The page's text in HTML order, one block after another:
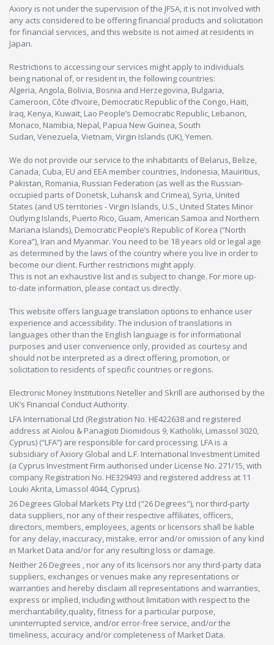
Axiory is not under the supervision of the JFSA, it is not involved with
any acts considered to be offering financial products and solicitation
for financial services, and this website is not aimed at residents in
Japan.
Restrictions to accessing our services might apply to individuals
being national of, or resident in, the following countries:
Algeria, Angola, Bolivia, Bosnia and Herzegovina, Bulgaria,
Cameroon, Côte d’Ivoire, Democratic Republic of the Congo, Haiti,
Iraq, Kenya, Kuwait, Lao People’s Democratic Republic, Lebanon,
Monaco, Namibia, Nepal, Papua New Guinea, South
Sudan, Venezuela, Vietnam, Virgin Islands (UK), Yemen.
We do not provide our service to the inhabitants of Belarus, Belize,
Canada, Cuba, EU and EEA member countries, Indonesia, Mauiritius,
Pakistan, Romania, Russian Federation (as well as the Russian-
occupied parts of Donetsk, Luhansk and Crimea), Syria, United
States (and US territories - Virgin Islands, U.S., United States Minor
Outlying Islands, Puerto Rico, Guam, American Samoa and Northern
Mariana Islands), Democratic People’s Republic of Korea (“North
Korea”), Iran and Myanmar. You need to be 18 years old or legal age
as determined by the laws of the country where you live in order to
become our client. Further restrictions might apply.
This is not an exhaustive list and is subject to change. For more up-
to-date information, please contact us directly.
This website offers language translation options to enhance user
experience and accessibility. The inclusion of translations in
languages other than the English language is for informational
purposes and user convenience only, provided as courtesy and
should not be interpreted as a direct offering, promotion, or
solicitation to residents of specific countries or regions.
Electronic Money Institutions Neteller and Skrill are authorised by the
UK’s Financial Conduct Authority.
LFA International Ltd (Registration No. HE422638 and registered
address at Aiolou & Panagioti Diomidous 9, Katholiki, Limassol 3020,
Cyprus) (“LFA”) are responsible for card processing. LFA is a
subsidiary of Axiory Global and L.F. International Investment Limited
(a Cyprus Investment Firm authorised under License No. 271/15, with
company Registration No. HE329493 and registered address at 11
Louki Akrita, Limassol 4044, Cyprus).
26 Degrees Global Markets Pty Ltd ("26 Degrees"), nor third-party
data suppliers, nor any of their respective affiliates, officers,
directors, members, employees, agents or licensors shall be liable
for any delay, inaccuracy, mistake, error and/or omission of any kind
in Market Data and/or for any resulting loss or damage.
Neither 26 Degrees , nor any of its licensors nor any third-party data
suppliers, exchanges or venues make any representations or
warranties and hereby disclaim all representations and warranties,
express or implied, including without limitation with respect to the
merchantability,quality, fitness for a particular purpose,
uninterrupted service, and/or error-free service, and/or the
timeliness, accuracy and/or completeness of Market Data.